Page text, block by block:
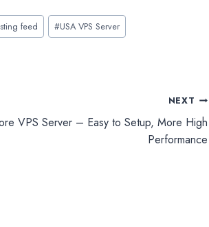
feed #USA VPS Server
NEXT
VPS Server – Easy to Setup, More High
Performance